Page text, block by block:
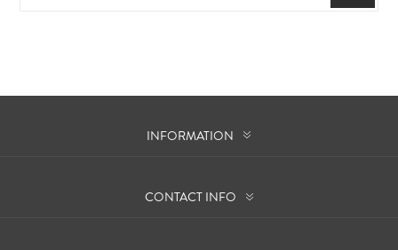
INFORMATION
CONTACT INFO